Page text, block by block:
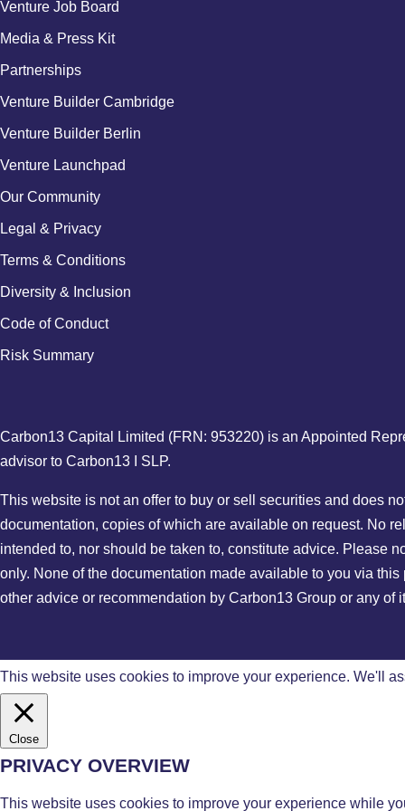
Venture Job Board
Media & Press Kit
Partnerships
Venture Builder Cambridge
Venture Builder Berlin
Venture Launchpad
Our Community
Legal & Privacy
Terms & Conditions
Diversity & Inclusion
Code of Conduct
Risk Summary
Carbon13 Capital Limited (FRN: 953220) is an Appointed
advisor to Carbon13 I SLP.
This website is not an offer to buy or sell securities and does
documentation, copies of which are available on request. No
intended to, nor should be taken to, constitute advice. Please
only. None of the documentation made available to you via
other advice or recommendation by Carbon13 Group or any of
This website uses cookies to improve your experience. We'll
Close
PRIVACY OVERVIEW
This website uses cookies to improve your experience while